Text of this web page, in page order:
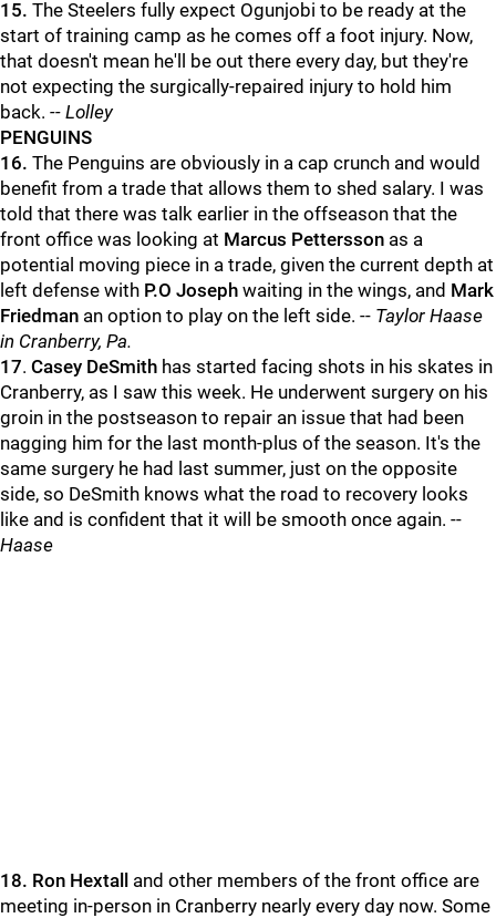
15. The Steelers fully expect Ogunjobi to be ready at the
start of training camp as he comes off a foot injury. Now,
that doesn't mean he'll be out there every day, but they're
not expecting the surgically-repaired injury to hold him
back. -- Lolley
PENGUINS
16. The Penguins are obviously in a cap crunch and would
benefit from a trade that allows them to shed salary. I was
told that there was talk earlier in the offseason that the
front office was looking at Marcus Pettersson as a
potential moving piece in a trade, given the current depth at
left defense with P.O Joseph waiting in the wings, and Mark
Friedman an option to play on the left side. -- Taylor Haase
in Cranberry, Pa.
17. Casey DeSmith has started facing shots in his skates in
Cranberry, as I saw this week. He underwent surgery on his
groin in the postseason to repair an issue that had been
nagging him for the last month-plus of the season. It's the
same surgery he had last summer, just on the opposite
side, so DeSmith knows what the road to recovery looks
like and is confident that it will be smooth once again. --
Haase
18. Ron Hextall and other members of the front office are
meeting in-person in Cranberry nearly every day now. Some